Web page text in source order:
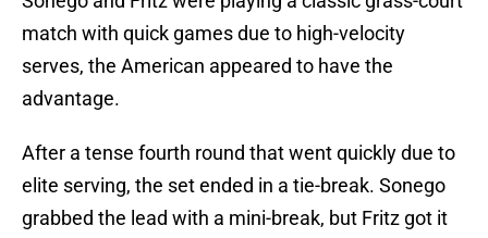
match with quick games due to high-velocity
serves, the American appeared to have the
advantage.
After a tense fourth round that went quickly due to
elite serving, the set ended in a tie-break. Sonego
grabbed the lead with a mini-break, but Fritz got it